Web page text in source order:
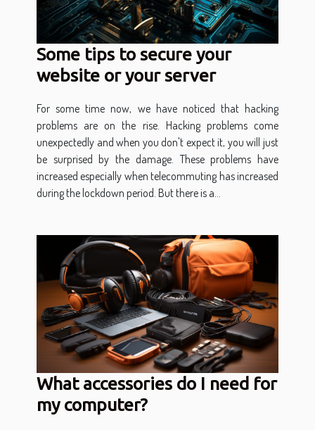
Some tips to secure your
website or your server
For some time now, we have noticed that hacking
problems are on the rise. Hacking problems come
unexpectedly and when you don't expect it, you will just
be surprised by the damage. These problems have
increased especially when telecommuting has increased
during the lockdown period. But there is a...
What accessories do I need for
my computer?